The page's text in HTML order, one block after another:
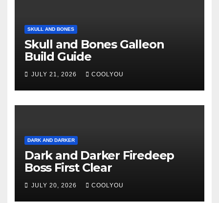
SKULL AND BONES
Skull and Bones Galleon
Build Guide
JULY 21, 2026 COOLYOU
DARK AND DARKER
Dark and Darker Firedeep
Boss First Clear
JULY 20, 2026 COOLYOU